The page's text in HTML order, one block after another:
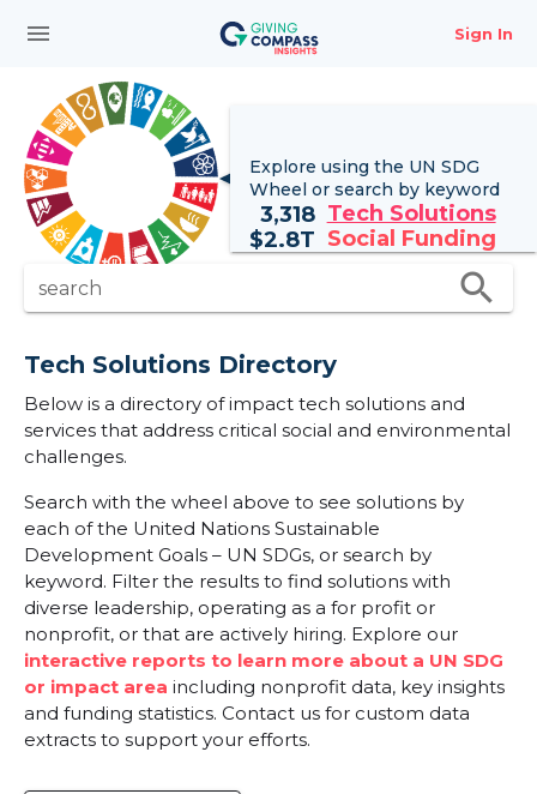
menu Sign In
Explore using the UN SDG
Wheel or search by keyword
3,318 Tech Solutions
$2.8T Social Funding
search search
Tech Solutions Directory
Below is a directory of impact tech solutions and
services that address critical social and environmental
challenges.
Search with the wheel above to see solutions by
each of the United Nations Sustainable
Development Goals – UN SDGs, or search by
keyword. Filter the results to find solutions with
diverse leadership, operating as a for profit or
nonprofit, or that are actively hiring. Explore our
interactive reports to learn more about a UN SDG
or impact area including nonprofit data, key insights
and funding statistics. Contact us for custom data
extracts to support your efforts.